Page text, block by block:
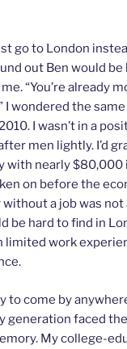
go to London
out Ben would be
“You’re already
I wondered the
I wasn’t in a
men lightly. I’d
with nearly $80,000
on before the
a job was not
be hard to find in
limited work
to come by
generation faced
My college-